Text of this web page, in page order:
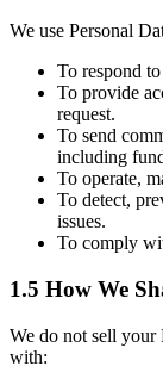
We use Personal
To respond
To provide
request.
To send
including
To operate,
To detect,
issues.
To comply
1.5 How We
We do not sell your
with: